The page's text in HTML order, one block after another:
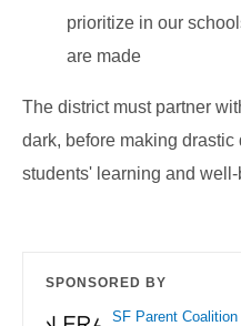
prioritize in our
are made
The district must partner
dark, before making
students' learning and well-
SPONSORED BY
SF Parent Coalition